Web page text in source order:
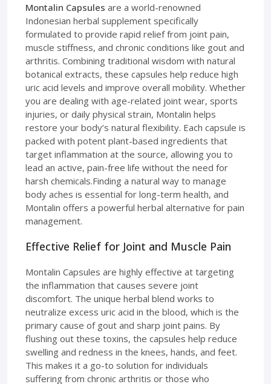
Montalin Capsules are a world-renowned
Indonesian herbal supplement specifically
formulated to provide rapid relief from joint pain,
muscle stiffness, and chronic conditions like gout and
arthritis. Combining traditional wisdom with natural
botanical extracts, these capsules help reduce high
uric acid levels and improve overall mobility. Whether
you are dealing with age-related joint wear, sports
injuries, or daily physical strain, Montalin helps
restore your body’s natural flexibility. Each capsule is
packed with potent plant-based ingredients that
target inflammation at the source, allowing you to
lead an active, pain-free life without the need for
harsh chemicals.Finding a natural way to manage
body aches is essential for long-term health, and
Montalin offers a powerful herbal alternative for pain
management.
Effective Relief for Joint and Muscle Pain
Montalin Capsules are highly effective at targeting
the inflammation that causes severe joint
discomfort. The unique herbal blend works to
neutralize excess uric acid in the blood, which is the
primary cause of gout and sharp joint pains. By
flushing out these toxins, the capsules help reduce
swelling and redness in the knees, hands, and feet.
This makes it a go-to solution for individuals
suffering from chronic arthritis or those who